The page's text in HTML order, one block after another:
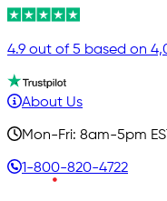
4.9 out of 5 based on
About Us
Mon-Fri: 8am-5pm EST
1-800-820-4722